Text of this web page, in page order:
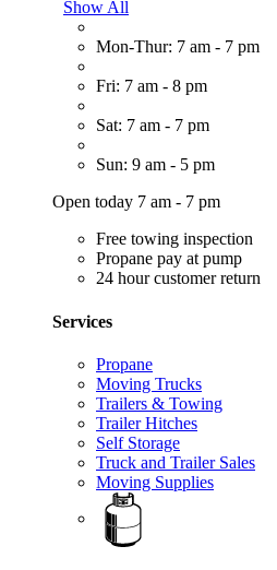
Show All
Mon-Thur: 7 am - 7 pm
Fri: 7 am - 8 pm
Sat: 7 am - 7 pm
Sun: 9 am - 5 pm
Open today 7 am - 7 pm
Free towing inspection
Propane pay at pump
24 hour customer return
Services
Propane
Moving Trucks
Trailers & Towing
Trailer Hitches
Self Storage
Truck and Trailer Sales
Moving Supplies